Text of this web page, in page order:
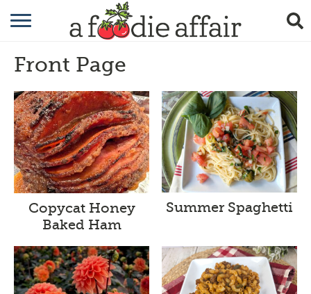
RECIPES
CRAFTING
GARDENING
GIFTING
Front Page
Copycat Honey
Baked Ham
Summer Spaghetti